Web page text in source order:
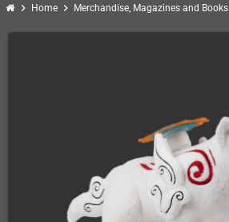
chevron_right Home chevron_right Merchandise, Magazines and Books